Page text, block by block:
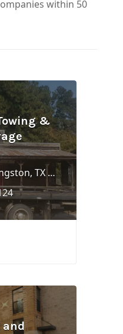
within 50
&
2972 US-190, Livingston, TX 77351
and